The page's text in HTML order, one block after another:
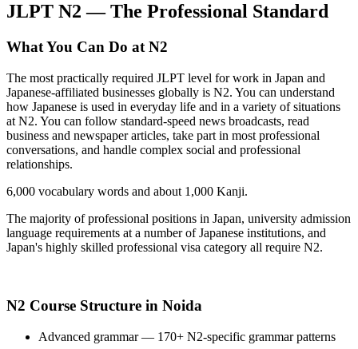
JLPT N2 — The Professional Standard
What You Can Do at N2
The most practically required JLPT level for work in Japan and
Japanese-affiliated businesses globally is N2. You can understand
how Japanese is used in everyday life and in a variety of situations
at N2. You can follow standard-speed news broadcasts, read
business and newspaper articles, take part in most professional
conversations, and handle complex social and professional
relationships.
6,000 vocabulary words and about 1,000 Kanji.
The majority of professional positions in Japan, university admission
language requirements at a number of Japanese institutions, and
Japan's highly skilled professional visa category all require N2.
N2 Course Structure in Noida
Advanced grammar — 170+ N2-specific grammar patterns